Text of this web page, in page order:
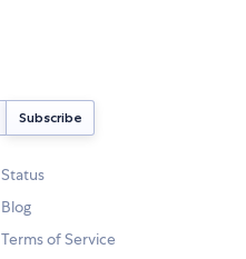
Status
Blog
Terms of Service